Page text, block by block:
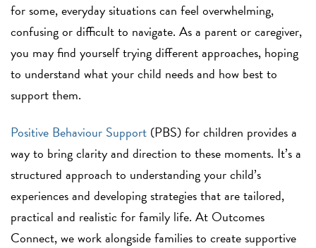
for some, everyday situations can feel overwhelming,
confusing or difficult to navigate. As a parent or caregiver,
you may find yourself trying different approaches, hoping
to understand what your child needs and how best to
support them.
Positive Behaviour Support (PBS) for children provides a
way to bring clarity and direction to these moments. It’s a
structured approach to understanding your child’s
experiences and developing strategies that are tailored,
practical and realistic for family life. At Outcomes
Connect, we work alongside families to create supportive